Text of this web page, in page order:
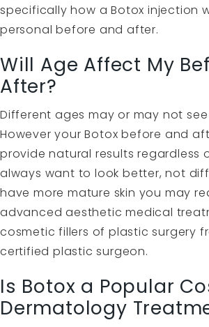
specifically how a Botox injection
personal before and after.
Will Age Affect My
After?
Different ages may or may not
However your Botox before and
provide natural results regardless
always want to look better, not
have more mature skin you may
advanced aesthetic medical
cosmetic fillers of plastic surgery
certified plastic surgeon.
Is Botox a Popular
Dermatology